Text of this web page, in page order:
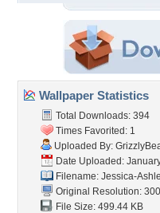
Wallpaper Statistics
Total Downloads: 394
Times Favorited: 1
Uploaded By:
Date Uploaded:
Filename: Jessica-
Original Resolution:
File Size: 499.44 KB